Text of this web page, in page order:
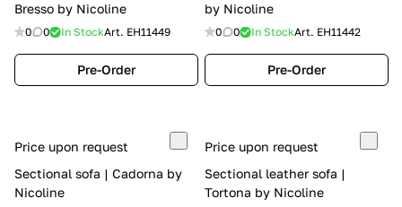
Bresso by Nicoline
0 0 In StockArt. EH11449
Pre-Order
by Nicoline
0 0 In StockArt. EH11442
Pre-Order
Price upon request
Sectional sofa | Cadorna by
Nicoline
Price upon request
Sectional leather sofa |
Tortona by Nicoline